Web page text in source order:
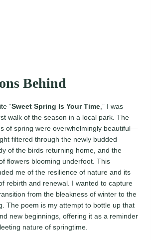
Behind
“Sweet Spring Is Your Time,” I was
walk of the season in a local park. The
of spring were overwhelmingly beautiful—
filtered through the newly budded
of the birds returning home, and the
flowers blooming underfoot. This
me of the resilience of nature and its
rebirth and renewal. I wanted to capture
from the bleakness of winter to the
The poem is my attempt to bottle up that
new beginnings, offering it as a reminder
nature of springtime.